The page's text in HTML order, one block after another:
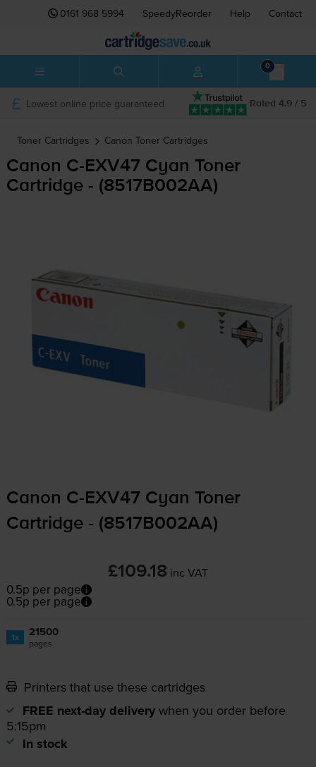
0161 968 5994 SpeedyReorder Help Contact
0
Rated 4.9 / 5
Lowest online price guaranteed
Toner Cartridges Canon Toner Cartridges
Canon C-EXV47 Cyan Toner
Cartridge - (8517B002AA)
Canon C-EXV47 Cyan Toner
Cartridge - (8517B002AA)
£109.18 inc VAT
0.5p per page
0.5p per page
1x 21500
pages
Printers that use these cartridges
FREE next-day delivery when you order before
5:15pm
In stock